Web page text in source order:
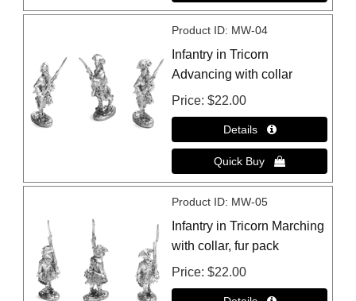
Product ID MW-04
Infantry in Tricorn
Advancing with collar
Price $22.00
Product ID MW-05
Infantry in Tricorn Marching
with collar, fur pack
Price $22.00